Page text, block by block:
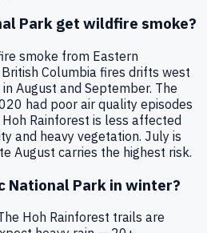
Park get wildfire smoke?
smoke from Eastern
Columbia fires drifts west
August and September. The
had poor air quality episodes
Rainforest is less affected
and heavy vegetation. July is
August carries the highest risk.
National Park in winter?
Hoh Rainforest trails are